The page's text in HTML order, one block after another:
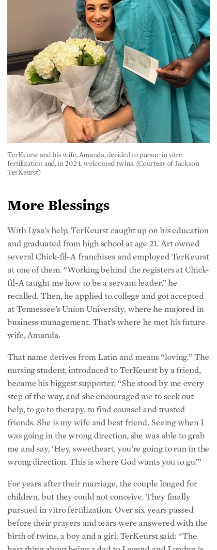
TerKeurst and his wife, Amanda, decided to pursue in vitro
TerKeurst)
With Lysa’s help, TerKeurst caught up on his education
and graduated from high school at age 21. Art owned
several Chick-fil-A franchises and employed TerKeurst
at one of them. “Working behind the registers at Chick-
fil-A taught me how to be a servant leader,” he
recalled. Then, he applied to college and got accepted
at Tennessee’s Union University, where he majored in
business management. That’s where he met his future
wife, Amanda.
That name derives from Latin and means “loving.” The
nursing student, introduced to TerKeurst by a friend,
became his biggest supporter. “She stood by me every
step of the way, and she encouraged me to seek out
help, to go to therapy, to find counsel and trusted
friends. She is my wife and best friend. Seeing when I
was going in the wrong direction, she was able to grab
me and say, ‘Hey, sweetheart, you’re going to run in the
wrong direction. This is where God wants you to go.’”
For years after their marriage, the couple longed for
children, but they could not conceive. They finally
pursued in vitro fertilization. Over six years passed
before their prayers and tears were answered with the
birth of twins, a boy and a girl. TerKeurst said: “The
best thing about being a dad to Legend and Londyn is
knowing that I get to give them what I never had: